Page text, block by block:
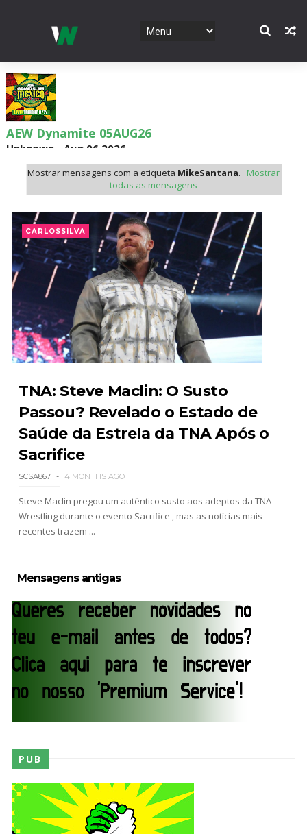
AEW Dynamite 05AUG26
Unknown Aug 06 2026
WWE NXT 04 Aug 2026
Unknown-Aug 05 2026
WWE Monday Night Raw 03 Aug 2026
Unknown Aug 04 2026
WWE SummerSlam 2026 - Sunday
WWE Main Event, July 30, 2026
Unknown-Aug 02 2026
Lucha Libre AAA: Verano De Escándalo 2026 -
Semana 2
Semana em Sexyness No.52
SCSA867-Aug 02 2026
WWE SummerSlam 2026 - Saturday
Unknown -Aug 01 2026
Unknown
TNA iMPACT Wrestling 30 July 2026
Unknown-Jul 31 2026
Mostrar mensagens com a etiqueta MikeSantana.
Mostrar
todas as mensagens
CARLOSSILVA
TNA: Steve Maclin: O Susto
Passou? Revelado o Estado de
Saúde da Estrela da TNA Após o
Sacrifice
SCSA867 4 MONTHS AGO
Steve Maclin pregou um autêntico susto aos adeptos da TNA
Wrestling durante o evento Sacrifice , mas as notícias mais
recentes trazem ...
Mensagens antigas
PUB